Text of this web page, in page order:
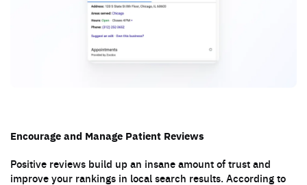
Encourage and Manage Patient Reviews
Positive reviews build up an insane amount of trust and
improve your rankings in local search results. According to